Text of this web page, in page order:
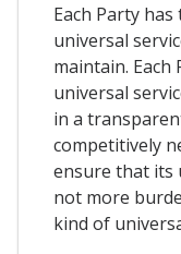
Each Party
universal
maintain.
universal
in a
competitively
ensure that its
not more
kind of